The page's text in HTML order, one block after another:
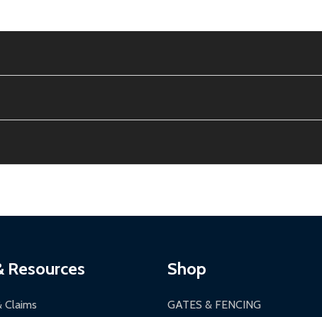
3-5 business days. LTL shipments may take 7-20 business days.
for general products, 8 AM - 4:30 PM for larger items).
Resources
Claims
Shop
GATES & FENCING